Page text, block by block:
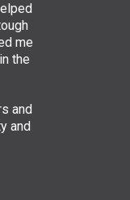
me
the
and
and